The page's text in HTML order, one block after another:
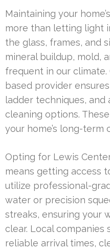
Maintaining your
more than letting light
the glass, frames, and
mineral buildup, mold,
frequent in our climate.
based provider
ladder techniques,
cleaning options.
your home’s long-term
Opting for Lewis
means getting access
utilize professional-
water or precision
streaks, ensuring your
clear. Local companies
reliable arrival times,